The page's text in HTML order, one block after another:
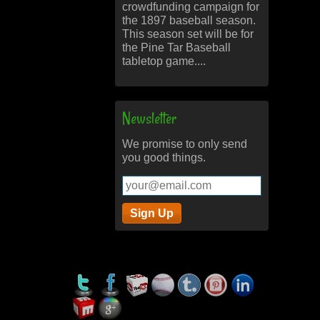
crowdfunding campaign for
the 1897 baseball season.
This season set will be for
the Pine Tar Baseball
tabletop game....
Newsletter
We promise to only send
you good things.